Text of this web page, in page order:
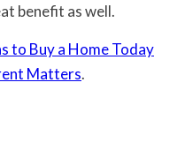
benefit as well.
to Buy a Home Today
Matters.